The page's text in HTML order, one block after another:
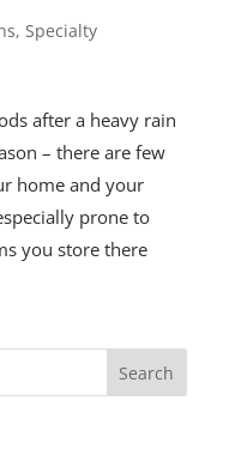
, Specialty
after a heavy rain
– there are few
home and your
prone to
you store there